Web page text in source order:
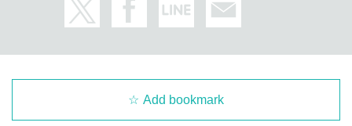
Add bookmark